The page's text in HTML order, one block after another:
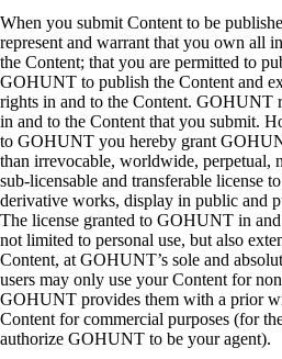
When you submit Content to be
represent and warrant that you own all
the Content; that you are permitted to
GOHUNT to publish the Content and
rights in and to the Content. GOHUNT
in and to the Content that you submit.
to GOHUNT you hereby grant
than irrevocable, worldwide, perpetual,
sub-licensable and transferable license
derivative works, display in public and
The license granted to GOHUNT in
not limited to personal use, but also
Content, at GOHUNT’s sole and
users may only use your Content for
GOHUNT provides them with a prior
Content for commercial purposes (for
authorize GOHUNT to be your agent).